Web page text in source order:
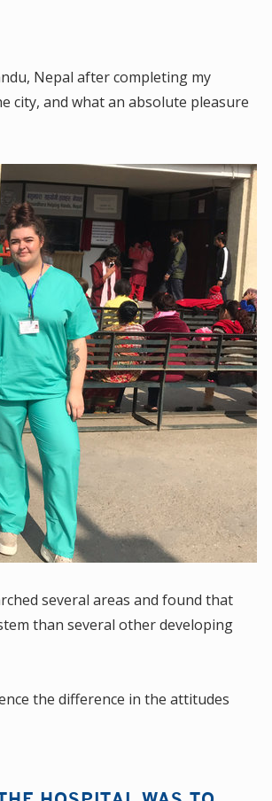
Nepal after completing my
city, and what an absolute pleasure
several areas and found that
than several other developing
the difference in the attitudes